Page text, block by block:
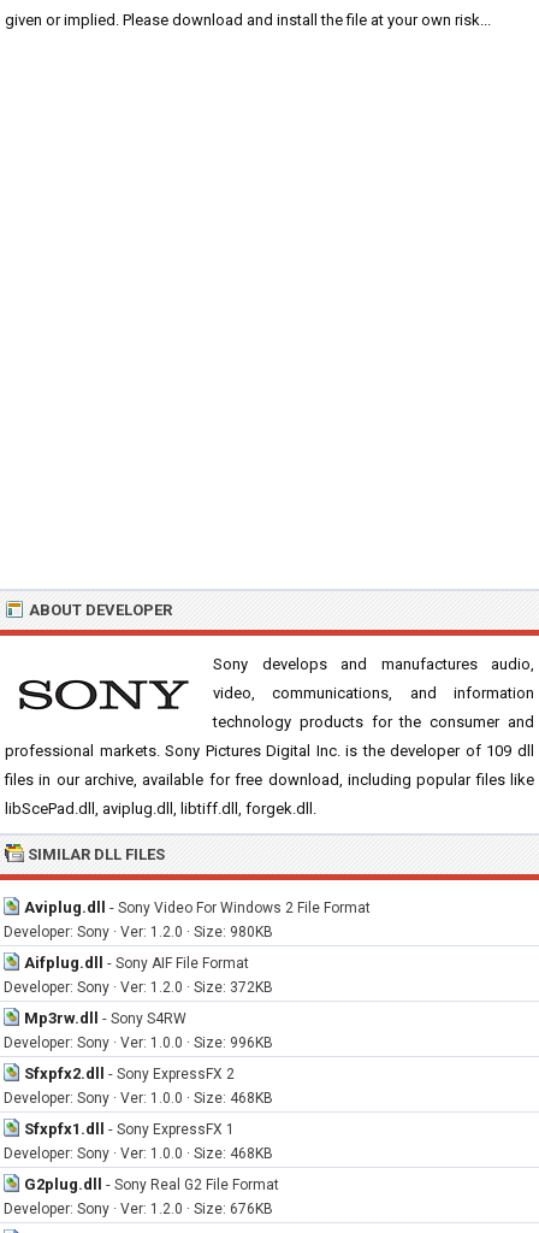
given or implied. Please download and install the file at your own risk...
ABOUT DEVELOPER
Sony develops and manufactures audio,
video, communications, and information
technology products for the consumer and
professional markets. Sony Pictures Digital Inc. is the developer of 109 dll
files in our archive, available for free download, including popular files like
libScePad.dll, aviplug.dll, libtiff.dll, forgek.dll.
SIMILAR DLL FILES
Aviplug.dll - Sony Video For Windows 2 File Format
Developer: Sony · Ver: 1.2.0 · Size: 980KB
Aifplug.dll - Sony AIF File Format
Developer: Sony · Ver: 1.2.0 · Size: 372KB
Mp3rw.dll - Sony S4RW
Developer: Sony · Ver: 1.0.0 · Size: 996KB
Sfxpfx2.dll - Sony ExpressFX 2
Developer: Sony · Ver: 1.0.0 · Size: 468KB
Sfxpfx1.dll - Sony ExpressFX 1
Developer: Sony · Ver: 1.0.0 · Size: 468KB
G2plug.dll - Sony Real G2 File Format
Developer: Sony · Ver: 1.2.0 · Size: 676KB